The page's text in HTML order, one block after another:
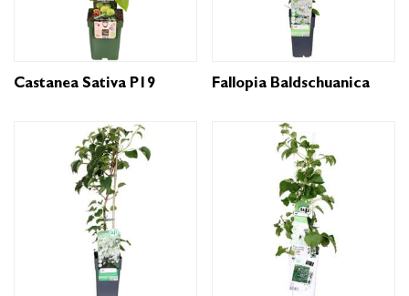
Castanea Sativa P19 Fallopia Baldschuanica